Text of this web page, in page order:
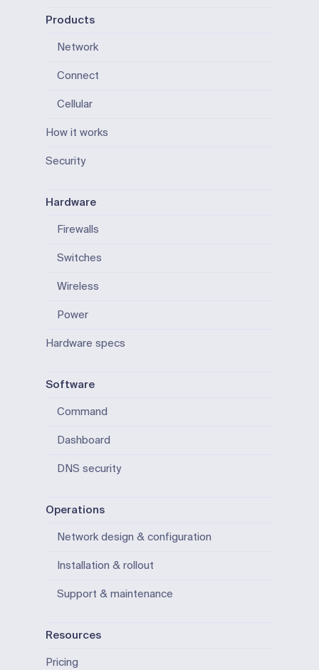
Products
Network
Connect
Cellular
How it works
Security
Hardware
Firewalls
Switches
Wireless
Power
Hardware specs
Software
Command
Dashboard
DNS security
Operations
Network design & configuration
Installation & rollout
Support & maintenance
Resources
Pricing